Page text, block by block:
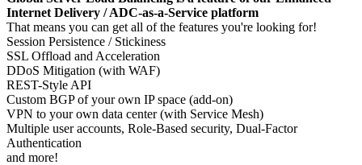
Internet Delivery / ADC-as-a-Service platform
That means you can get all of the features you're looking for!
Session Persistence / Stickiness
SSL Offload and Acceleration
DDoS Mitigation (with WAF)
REST-Style API
Custom BGP of your own IP space (add-on)
VPN to your own data center (with Service Mesh)
Multiple user accounts, Role-Based security, Dual-Factor
Authentication
and more!